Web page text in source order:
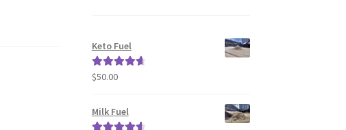
Keto Fuel
Rated4.80
$50.00
Milk Fuel